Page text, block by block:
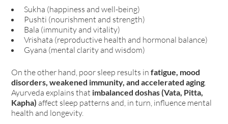
Sukha (happiness and well-being)
Pushti (nourishment and strength)
Bala (immunity and vitality)
Vrishata (reproductive health and hormonal balance)
Gyana (mental clarity and wisdom)
On the other hand, poor sleep results infatigue, mood
disorders, weakened immunity, and accelerated aging
Ayurveda explains that imbalanced doshas (Vata, Pitta,
Kapha) affect sleep patterns and, in turn, influence mental
health and longevity.